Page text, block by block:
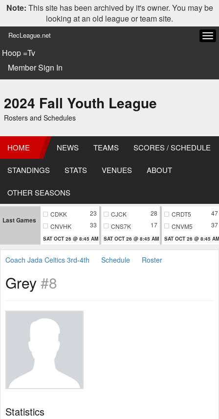
Note: This site has been archived by it's owner. You may be
looking at an old league or team site.
RecLeague.net
Hoop =Tv
Member Sign In
2024 Fall Youth League
Rosters and Schedules
HOME NEWS TEAMS SCORES / SCHEDULE
STANDINGS STATS VENUES ABOUT
OTHER SEASONS
Last Games
CDKK
23
CNVHK
33
SAT OCT 26 @ 8:45 AM
CJCK
28
CNS7K
17
SAT OCT 26 @ 8:45 AM
CRDT5
47
CNVM5
37
SAT OCT 26 @ 8:45 AM
Coach Jada Celtics 3rd-4th Schedule Roster
Grey#8
Statistics